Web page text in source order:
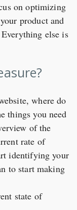
on optimizing
product and
else is
where do
things you need
of the
rate of
identifying your
to start making
state of